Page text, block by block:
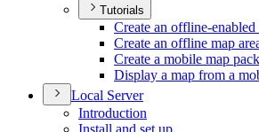
Tutorials
Create an offline-
Create an offline map
Create a mobile map
Display a map from a
Local Server
Introduction